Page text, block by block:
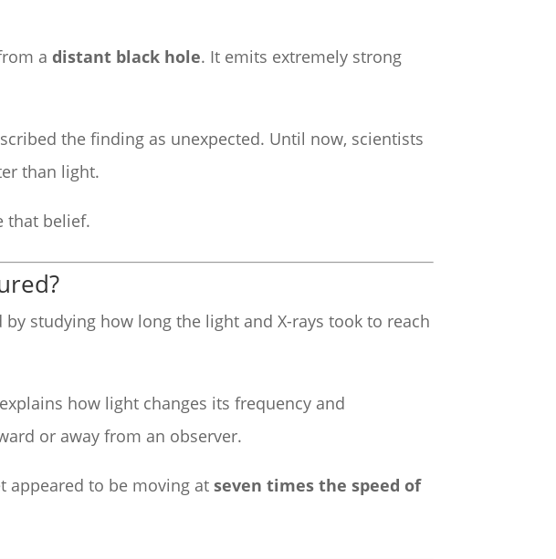
a distant black hole. It emits extremely strong
the finding as unexpected. Until now, scientists
than light.
that belief.
by studying how long the light and X-rays took to reach
how light changes its frequency and
or away from an observer.
appeared to be moving at seven times the speed of